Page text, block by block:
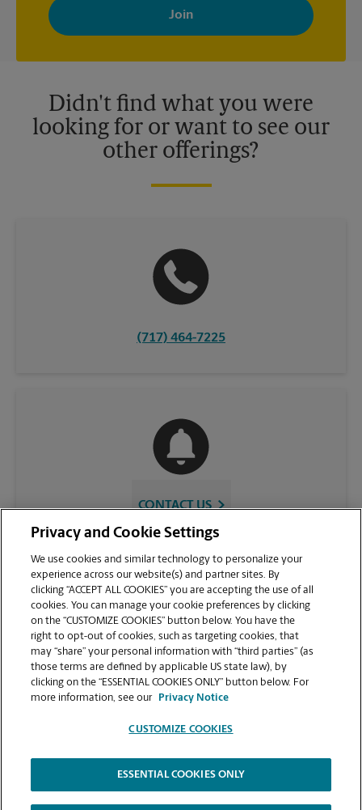
with news, special offers, promotions and messages tailored to
your interests. You can unsubscribe at any time. See our
privacy policy for more information. Retail locations are
Didn't find what you were
looking for or want to see our
other offerings?
(717) 464-7225
CONTACT US
VIEW STORE PAGE
The UPS Store | Privacy Notice | Website Terms of Use | High Contrast
Privacy and Cookie Settings
We use cookies and similar technology to personalize your
experience across our website(s) and partner sites. By
clicking “ACCEPT ALL COOKIES” you are accepting the use of all
cookies. You can manage your cookie preferences by clicking
on the “CUSTOMIZE COOKIES” button below. You have the
right to opt-out of cookies, such as targeting cookies, that
may “share” your personal information with “third parties” (as
those terms are defined by applicable US state law), by
clicking on the “ESSENTIAL COOKIES ONLY” button below. For
more information, see our
Privacy Notice
CUSTOMIZE COOKIES
ESSENTIAL COOKIES ONLY